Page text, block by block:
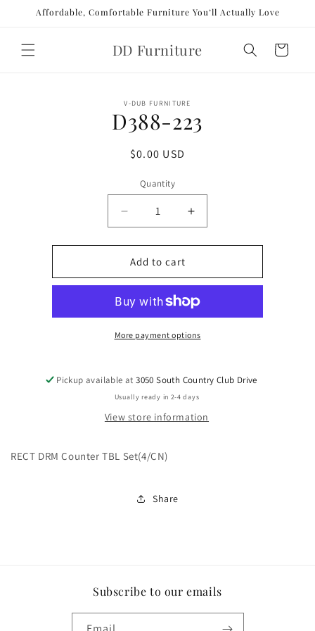
Skip to
Affordable, Comfortable Furniture You’ll Actually Love
DD Furniture Cart
V-DUB FURNITURE
D388-223
Regular
$0.00 USD
Quantity
Decrease
quantity
for
D388-
223
Increase
quantity
for
223
Add to cart
More payment options
Pickup available at3050 South Country Club Drive
Usually ready in 2-4 days
View store information
RECT DRM Counter TBL Set(4/CN)
Share
Subscribe to our emails